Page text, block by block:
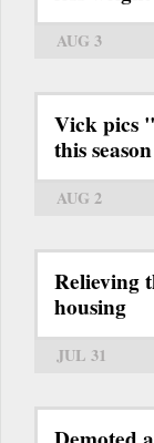
AUG 3
Vick pics
this season
AUG 2
Relieving
housing
JUL 31